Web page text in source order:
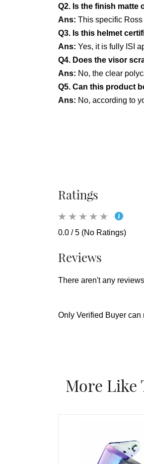
Q2. Is the finish matte
Ans: This specific
Q3. Is this helmet
Ans: Yes, it is fully ISI
Q4. Does the visor
Ans: No, the clear
Q5. Can this product
Ans: No, according to
Ratings
0.0 / 5 (No Ratings)
Reviews
There aren't any
Only Verified Buyer can
More Like